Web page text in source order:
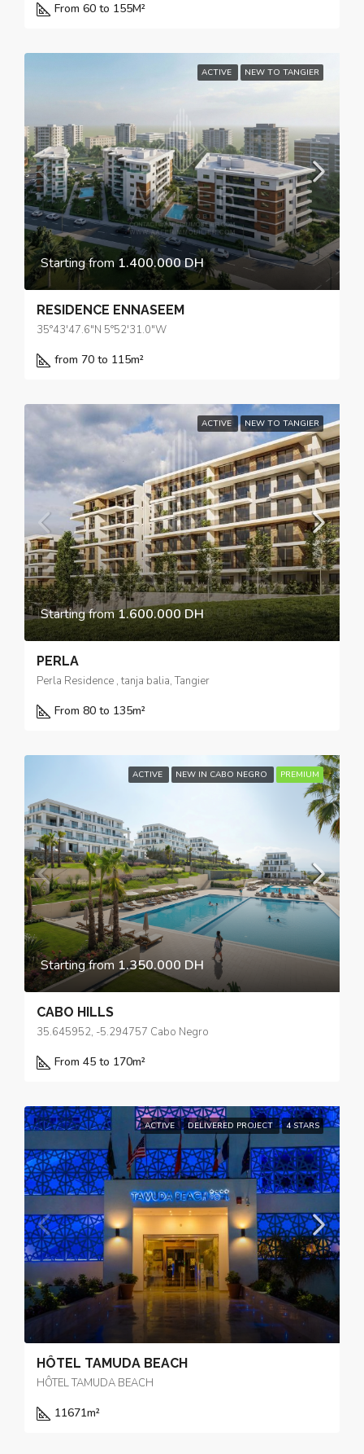
From 60 to 155M²
ACTIVE NEW TO TANGIER
Starting from1.400.000 DH
RESIDENCE ENNASEEM
35°43'47.6"N 5°52'31.0"W
from 70 to 115m²
ACTIVE NEW TO TANGIER
Starting from1.600.000 DH
PERLA
Perla Residence , tanja balia, Tangier
From 80 to 135m²
ACTIVE NEW IN CABO NEGRO PREMIUM
Starting from 1.350.000 DH
CABO HILLS
35.645952, -5.294757 Cabo Negro
From 45 to 170m²
ACTIVE DELIVERED PROJECT 4 STARS
HÔTEL TAMUDA BEACH
HÔTEL TAMUDA BEACH
11671m²